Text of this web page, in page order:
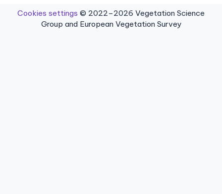
Cookies settings © 2022–2026 Vegetation Science
Group and European Vegetation Survey